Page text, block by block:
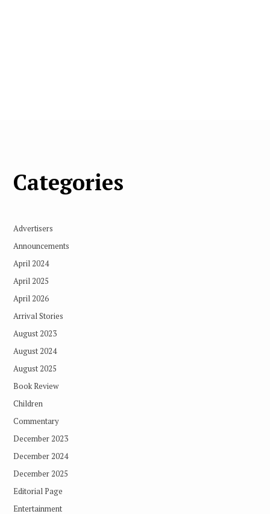
Categories
Advertisers
Announcements
April 2024
April 2025
April 2026
Arrival Stories
August 2023
August 2024
August 2025
Book Review
Children
Commentary
December 2023
December 2024
December 2025
Editorial Page
Entertainment